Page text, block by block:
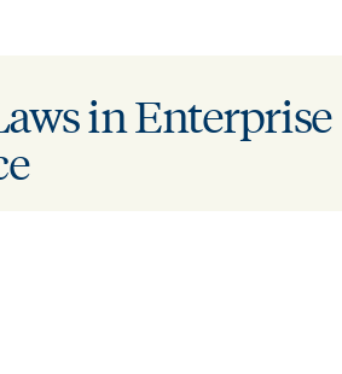
in Enterprise